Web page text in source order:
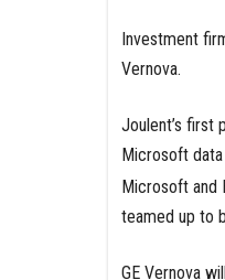
Investment
Vernova.
Joulent’s first
Microsoft
Microsoft and
teamed up to
GE Vernova